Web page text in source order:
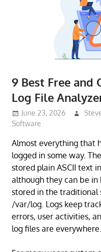
9 Best Free and
Log File
June 23, 2026
Software
Almost everything that
logged in some way.
stored plain ASCII text
although they can be
stored in the traditional
/var/log. Logs keep
errors, user activities,
log files are everywhere.